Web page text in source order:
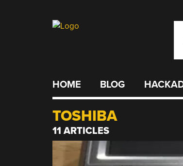
HOME BLOG
TOSHIBA
11 ARTICLES